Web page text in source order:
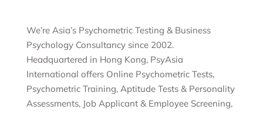
We’re Asia’s Psychometric Testing & Business
Psychology Consultancy since 2002.
Headquartered in Hong Kong, PsyAsia
International offers Online Psychometric Tests,
Psychometric Training, Aptitude Tests & Personality
Assessments, Job Applicant & Employee Screening,